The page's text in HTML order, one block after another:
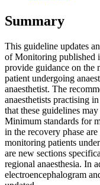
Summary
This guideline updates
of Monitoring published
provide guidance on the
patient undergoing
anaesthetist. The
anaesthetists practising
that these guidelines
Minimum standards for
in the recovery phase
monitoring patients
are new sections
regional anaesthesia. In
electroencephalogram